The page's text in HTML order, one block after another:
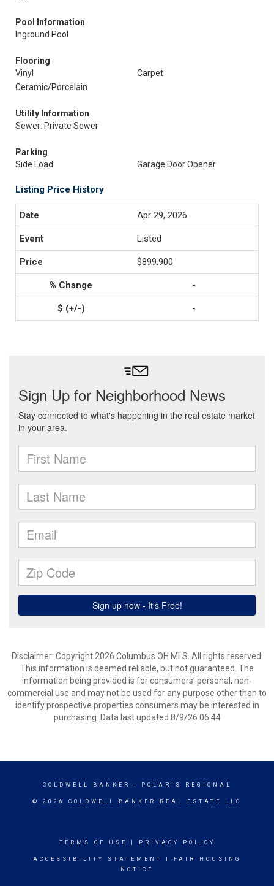
Pool Information
Inground Pool
Flooring
Vinyl
Carpet
Ceramic/Porcelain
Utility Information
Sewer: Private Sewer
Parking
Side Load
Garage Door Opener
Listing Price History
Apr 29, 2026
Listed
$899,900
-
-
Disclaimer: Copyright 2026 Columbus OH MLS. All rights reserved.
This information is deemed reliable, but not guaranteed. The
information being provided is for consumers’ personal, non-
commercial use and may not be used for any purpose other than to
identify prospective properties consumers may be interested in
purchasing. Data last updated 8/9/26 06:44
COLDWELL BANKER - POLARIS REGIONAL
© 2026 COLDWELL BANKER REAL ESTATE LLC
TERMS OF USE PRIVACY POLICY
ACCESSIBILITY STATEMENT
FAIR HOUSING
NOTICE